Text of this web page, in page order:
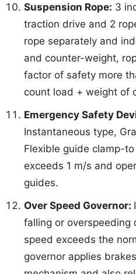
Suspension Rope: 3
traction drive and 2
rope separately and
and counter-weight,
factor of safety more
count load + weight of
Emergency Safety
Instantaneous type,
Flexible guide clamp-
exceeds 1 m/s and
guides.
Over Speed Governor:
falling or overspeeding
speed exceeds the
governor applies